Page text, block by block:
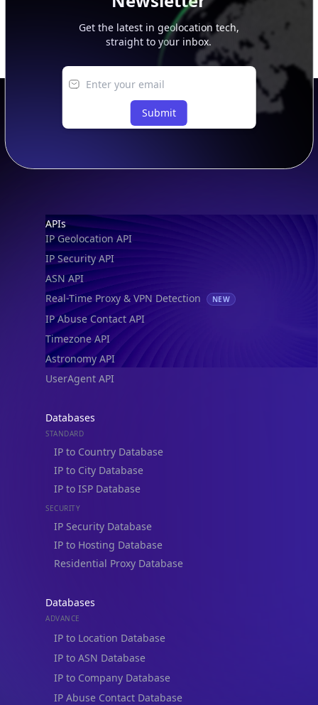
Get the latest in geolocation tech,
straight to your inbox.
Submit
Footer
APIs
IP Geolocation API
IP Security API
ASN API
Real-Time Proxy & VPN Detection
NEW
IP Abuse Contact API
Timezone API
Astronomy API
UserAgent API
Databases
STANDARD
IP to Country Database
IP to City Database
IP to ISP Database
SECURITY
IP Security Database
IP to Hosting Database
Residential Proxy Database
Databases
ADVANCE
IP to Location Database
IP to ASN Database
IP to Company Database
IP Abuse Contact Database